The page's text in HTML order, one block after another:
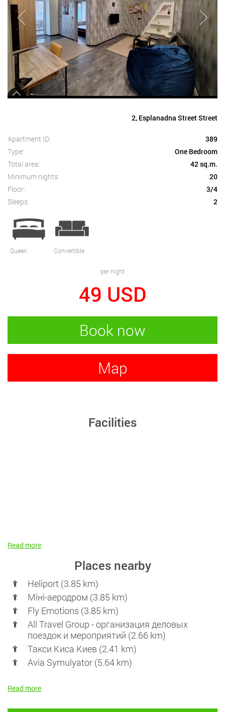
2, Esplanadna Street Street
Apartment ID:
389
Type:
One Bedroom
Total area:
42 sq.m.
Minimum nights:
20
Floor:
3/4
Sleeps:
2
Queen Convertible
per night
49 USD
Book now
Map
Facilities
Read more
Places nearby
Heliport (3.85 km)
Міні-аеродром (3.85 km)
Fly Emotions (3.85 km)
All Travel Group - организация деловых
поездок и мероприятий (2.66 km)
Такси Киса Киев (2.41 km)
Avia Symulyator (5.64 km)
Read more